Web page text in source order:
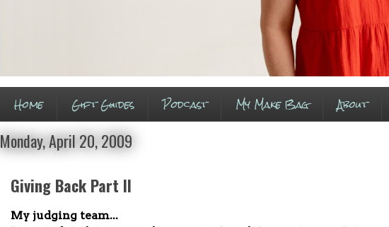
Home Gift Guides Podcast My Make Bag About
Monday, April 20, 2009
Giving Back Part II
My judging team...